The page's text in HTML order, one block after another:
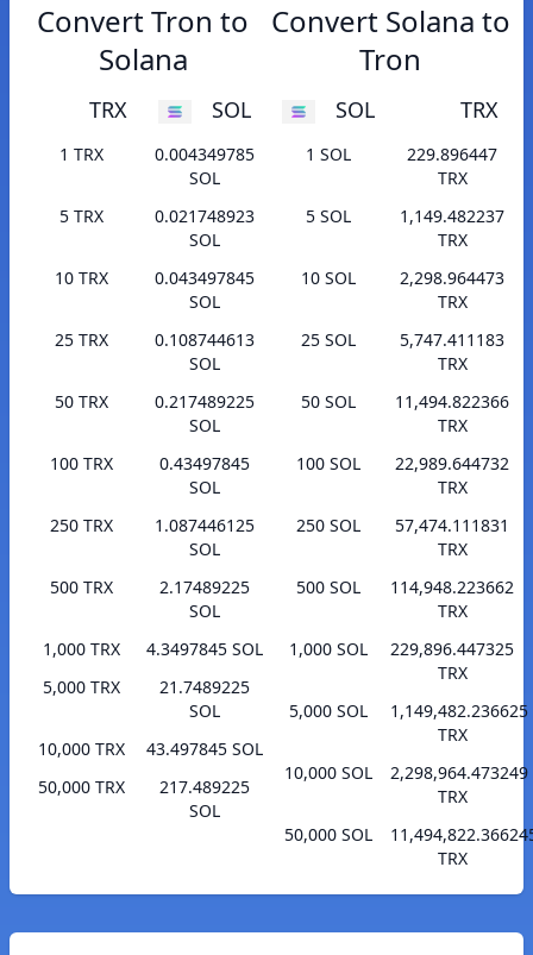
Convert Tron to
Solana
TRX SOL
1 TRX
0.004349785
SOL
5 TRX
0.021748923
SOL
10 TRX
0.043497845
SOL
25 TRX
0.108744613
SOL
50 TRX
0.217489225
SOL
100 TRX
0.43497845
SOL
250 TRX
1.087446125
SOL
500 TRX
2.17489225
SOL
1,000 TRX
4.3497845 SOL
5,000 TRX
21.7489225
SOL
10,000 TRX
43.497845 SOL
50,000 TRX
217.489225
SOL
Convert Solana to
Tron
SOL TRX
1 SOL
229.896447
TRX
5 SOL
1,149.482237
TRX
10 SOL
2,298.964473
TRX
25 SOL
5,747.411183
TRX
50 SOL
11,494.822366
TRX
100 SOL
22,989.644732
TRX
250 SOL
57,474.111831
TRX
500 SOL
114,948.223662
TRX
1,000 SOL
229,896.447325
TRX
5,000 SOL
1,149,482.236625
TRX
10,000 SOL
2,298,964.473249
TRX
50,000 SOL
TRX